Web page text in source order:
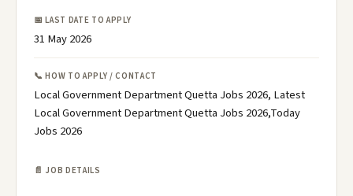
📅 LAST DATE TO APPLY
31 May 2026
📞 HOW TO APPLY / CONTACT
Local Government Department Quetta Jobs 2026, Latest
Local Government Department Quetta Jobs 2026,Today
Jobs 2026
📄 JOB DETAILS